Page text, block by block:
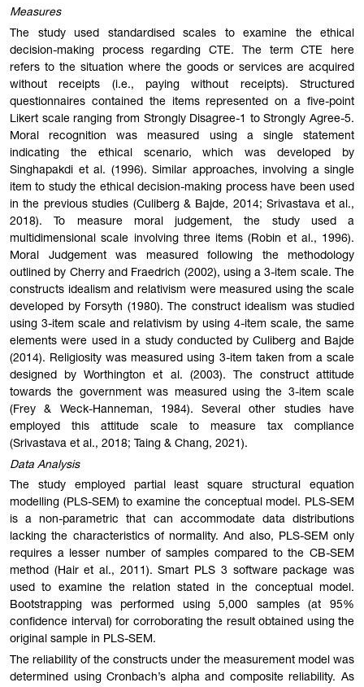
Measures
The study used standardised scales to examine the ethical
decision-making process regarding CTE. The term CTE here
refers to the situation where the goods or services are acquired
without receipts (i.e., paying without receipts). Structured
questionnaires contained the items represented on a five-point
Likert scale ranging from Strongly Disagree-1 to Strongly Agree-5.
Moral recognition was measured using a single statement
indicating the ethical scenario, which was developed by
Singhapakdi et al. (1996). Similar approaches, involving a single
item to study the ethical decision-making process have been used
in the previous studies (Culiberg & Bajde, 2014; Srivastava et al.,
2018). To measure moral judgement, the study used a
multidimensional scale involving three items (Robin et al., 1996).
Moral Judgement was measured following the methodology
outlined by Cherry and Fraedrich (2002), using a 3-item scale. The
constructs idealism and relativism were measured using the scale
developed by Forsyth (1980). The construct idealism was studied
using 3-item scale and relativism by using 4-item scale, the same
elements were used in a study conducted by Culiberg and Bajde
(2014). Religiosity was measured using 3-item taken from a scale
designed by Worthington et al. (2003). The construct attitude
towards the government was measured using the 3-item scale
(Frey & Weck-Hanneman, 1984). Several other studies have
employed this attitude scale to measure tax compliance
(Srivastava et al., 2018; Taing & Chang, 2021).
Data Analysis
The study employed partial least square structural equation
modelling (PLS-SEM) to examine the conceptual model. PLS-SEM
is a non-parametric that can accommodate data distributions
lacking the characteristics of normality. And also, PLS-SEM only
requires a lesser number of samples compared to the CB-SEM
method (Hair et al., 2011). Smart PLS 3 software package was
used to examine the relation stated in the conceptual model.
Bootstrapping was performed using 5,000 samples (at 95%
confidence interval) for corroborating the result obtained using the
original sample in PLS-SEM.
The reliability of the constructs under the measurement model was
determined using Cronbach’s alpha and composite reliability. As